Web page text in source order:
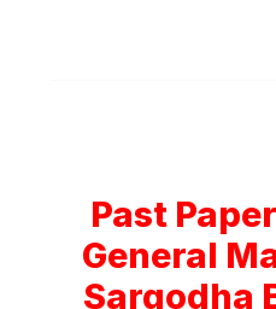
Past
General
Sargodha